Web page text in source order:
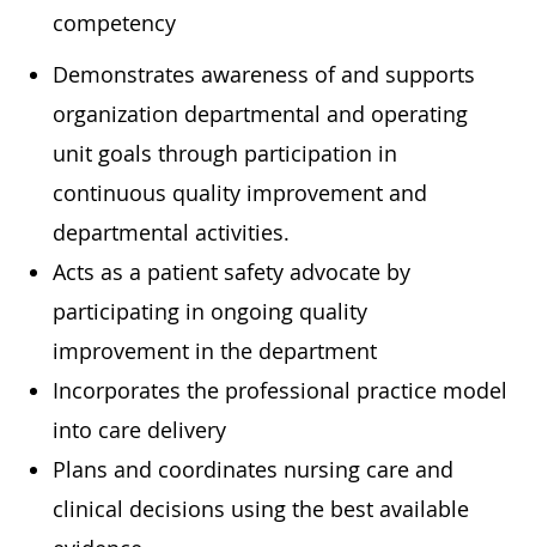
competency
Demonstrates awareness of and supports
organization departmental and operating
unit goals through participation in
continuous quality improvement and
departmental activities.
Acts as a patient safety advocate by
participating in ongoing quality
improvement in the department
Incorporates the professional practice model
into care delivery
Plans and coordinates nursing care and
clinical decisions using the best available